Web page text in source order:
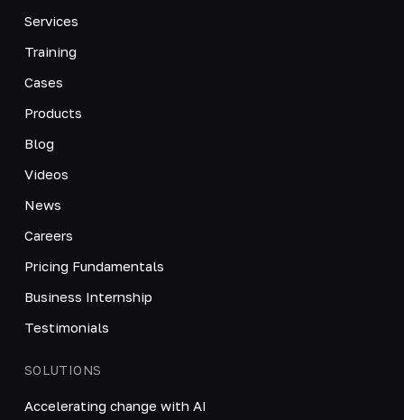
Services
Training
Cases
Products
Blog
Videos
News
Careers
Pricing Fundamentals
Business Internship
Testimonials
SOLUTIONS
Accelerating change with AI